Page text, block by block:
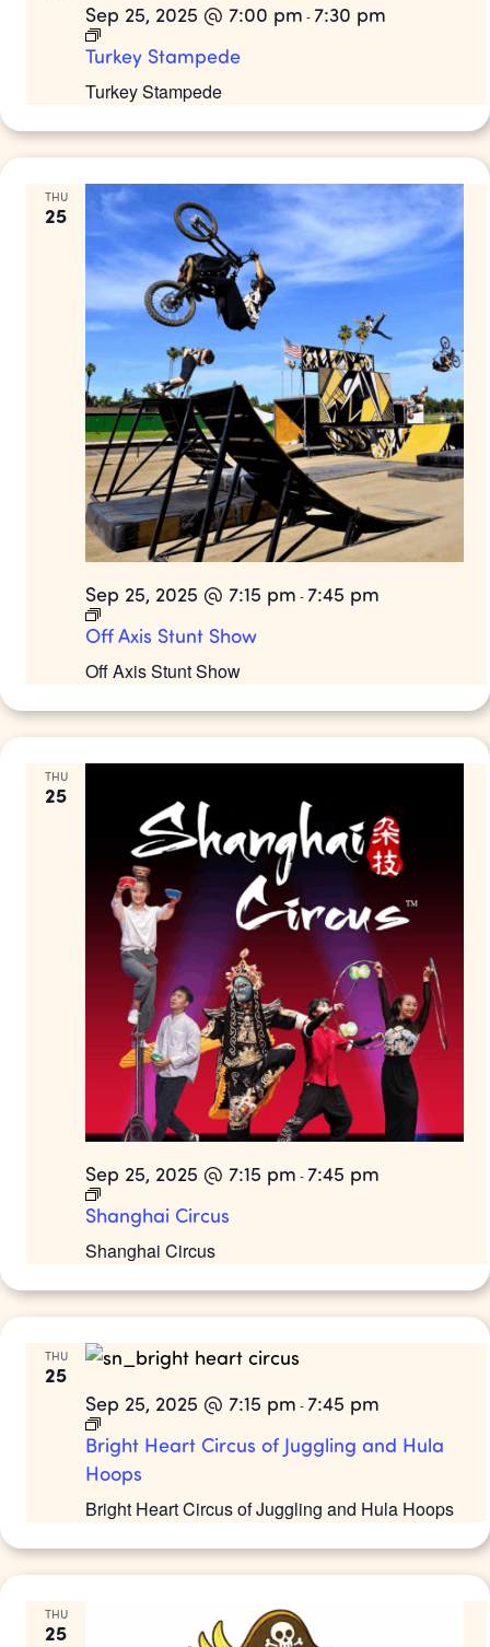
Turkey Stampede
Sep 25, 2025 @ 7:00 pm - 7:30 pm
Turkey Stampede
THU
25
Off Axis Stunt Show
Sep 25, 2025 @ 7:15 pm - 7:45 pm
Off Axis Stunt Show
THU
25
Shanghai Circus
Sep 25, 2025 @ 7:15 pm - 7:45 pm
Shanghai Circus
THU
25
Bright Heart Circus of Juggling and Hula Hoops
Sep 25, 2025 @ 7:15 pm - 7:45 pm
Bright Heart Circus of Juggling and Hula
Hoops
THU
25